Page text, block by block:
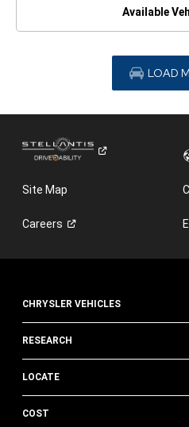
Available
LOAD
Site Map
Careers
CHRYSLER VEHICLES
RESEARCH
LOCATE
COST